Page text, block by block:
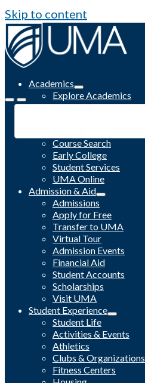
Skip to content
Academics
Explore Academics
Programs
Course Search
Early College
Student Services
UMA Online
Admission & Aid
Admissions
Apply for Free
Transfer to UMA
Virtual Tour
Admission Events
Financial Aid
Student Accounts
Scholarships
Visit UMA
Student Experience
Student Life
Activities & Events
Athletics
Clubs & Organizations
Fitness Centers